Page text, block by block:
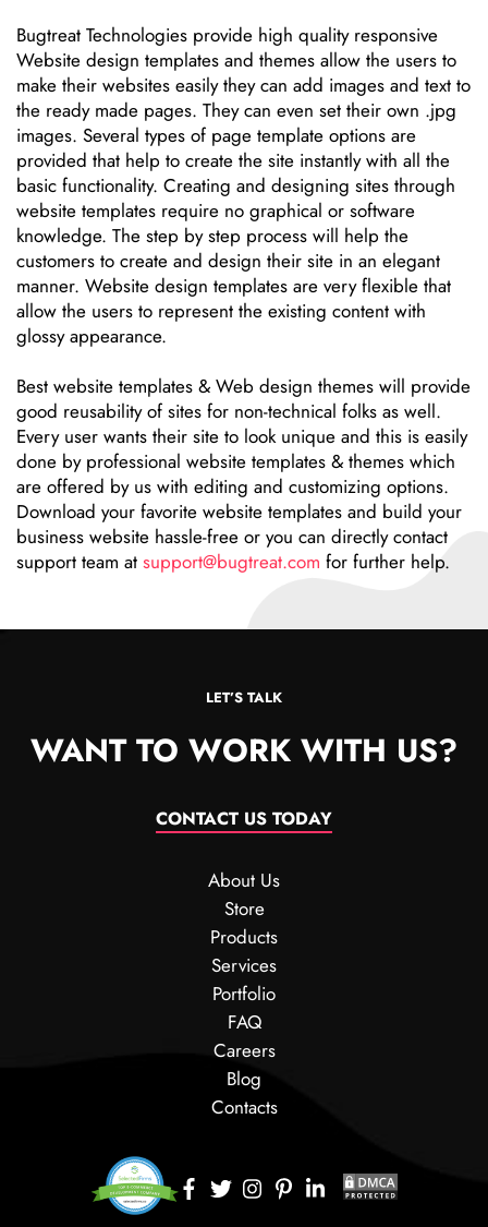
Bugtreat Technologies provide high quality responsive
Website design templates and themes allow the users to
make their websites easily they can add images and text to
the ready made pages. They can even set their own .jpg
images. Several types of page template options are
provided that help to create the site instantly with all the
basic functionality. Creating and designing sites through
website templates require no graphical or software
knowledge. The step by step process will help the
customers to create and design their site in an elegant
manner. Website design templates are very flexible that
allow the users to represent the existing content with
glossy appearance.
Best website templates & Web design themes will provide
good reusability of sites for non-technical folks as well.
Every user wants their site to look unique and this is easily
done by professional website templates & themes which
are offered by us with editing and customizing options.
Download your favorite website templates and build your
business website hassle-free or you can directly contact
support team at support@bugtreat.com for further help.
LET’S TALK
WANT TO WORK WITH US?
CONTACT US TODAY
About Us
Store
Products
Services
Portfolio
FAQ
Careers
Blog
Contacts